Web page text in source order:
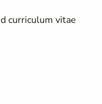
curriculum vitae